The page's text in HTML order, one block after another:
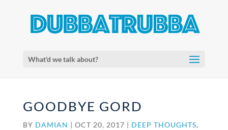
What'd we talk about?
GOODBYE GORD
BY DAMIAN | OCT 20, 2017 | DEEP THOUGHTS,